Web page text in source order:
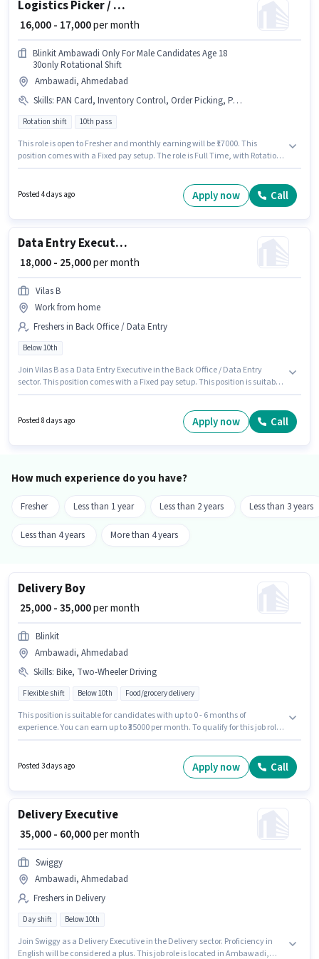
Logistics Picker / Packer
₹ 16,000 - 17,000per month
Blinkit Ambawadi Only For Male Candidates Age 18
30only Rotational Shift
Ambawadi, Ahmedabad
Skills: PAN Card, Inventory Control, Order Picking, Packaging and Sorting, Order Processing, Stock Taking, Freight Forwarding
Rotation shift 10th pass
This role is open to Fresher and monthly earning will be ₹17000. This
position comes with a Fixed pay setup. The role is Full Time, with Rotation
Taking, Freight Forwarding for this role. Applicants should have at least a
10th Pass degree or certificate. Applicants must have essential
Posted 4 days ago Apply now Call
Data Entry Executive
₹ 18,000 - 25,000per month
Vilas B
Work from home
Freshers in Back Office / Data Entry
Below 10th
Join Vilas B as a Data Entry Executive in the Back Office / Data Entry
sector. This position comes with a Fixed pay setup. This position is suitable
position.
Posted 8 days ago Apply now Call
How much experience do you have?
Fresher Less than 1 year Less than 2 years Less than 3 years
Less than 4 years More than 4 years
Delivery Boy
₹ 25,000 - 35,000per month
Blinkit
Ambawadi, Ahmedabad
Skills: Bike, Two-Wheeler Driving
Flexible shift Below 10th Food/grocery delivery
This position is suitable for candidates with up to 0 - 6 months of
experience. You can earn up to ₹35000 per month. To qualify for this job role,
job role comes with additional perk like Insurance, Medical Benefits.
Candidates Below 10th are ideal for this role. The role offers Fixed salary
Posted 3 days ago Apply now Call
Delivery Executive
₹ 35,000 - 60,000per month
Swiggy
Ambawadi, Ahmedabad
Freshers in Delivery
Day shift Below 10th
Join Swiggy as a Delivery Executive in the Delivery sector. Proficiency in
English will be considered a plus. This job role is located in Ambawadi,